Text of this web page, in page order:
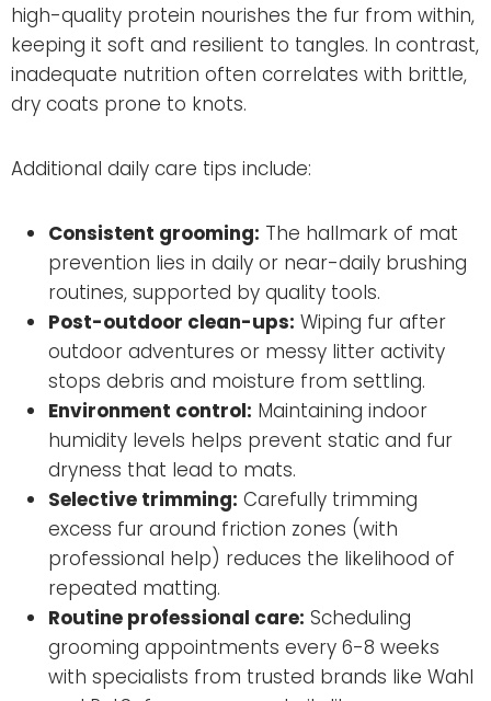
high-quality protein nourishes the fur from within,
keeping it soft and resilient to tangles. In contrast,
inadequate nutrition often correlates with brittle,
dry coats prone to knots.
Additional daily care tips include:
Consistent grooming: The hallmark of mat
prevention lies in daily or near-daily brushing
routines, supported by quality tools.
Post-outdoor clean-ups: Wiping fur after
outdoor adventures or messy litter activity
stops debris and moisture from settling.
Environment control: Maintaining indoor
humidity levels helps prevent static and fur
dryness that lead to mats.
Selective trimming: Carefully trimming
excess fur around friction zones (with
professional help) reduces the likelihood of
repeated matting.
Routine professional care: Scheduling
grooming appointments every 6-8 weeks
with specialists from trusted brands like Wahl